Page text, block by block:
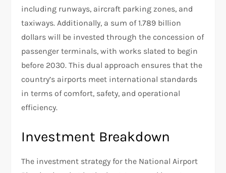
including runways, aircraft parking zones, and
taxiways. Additionally, a sum of 1.789 billion
dollars will be invested through the concession of
passenger terminals, with works slated to begin
before 2030. This dual approach ensures that the
country’s airports meet international standards
in terms of comfort, safety, and operational
efficiency.
Investment Breakdown
The investment strategy for the National Airport